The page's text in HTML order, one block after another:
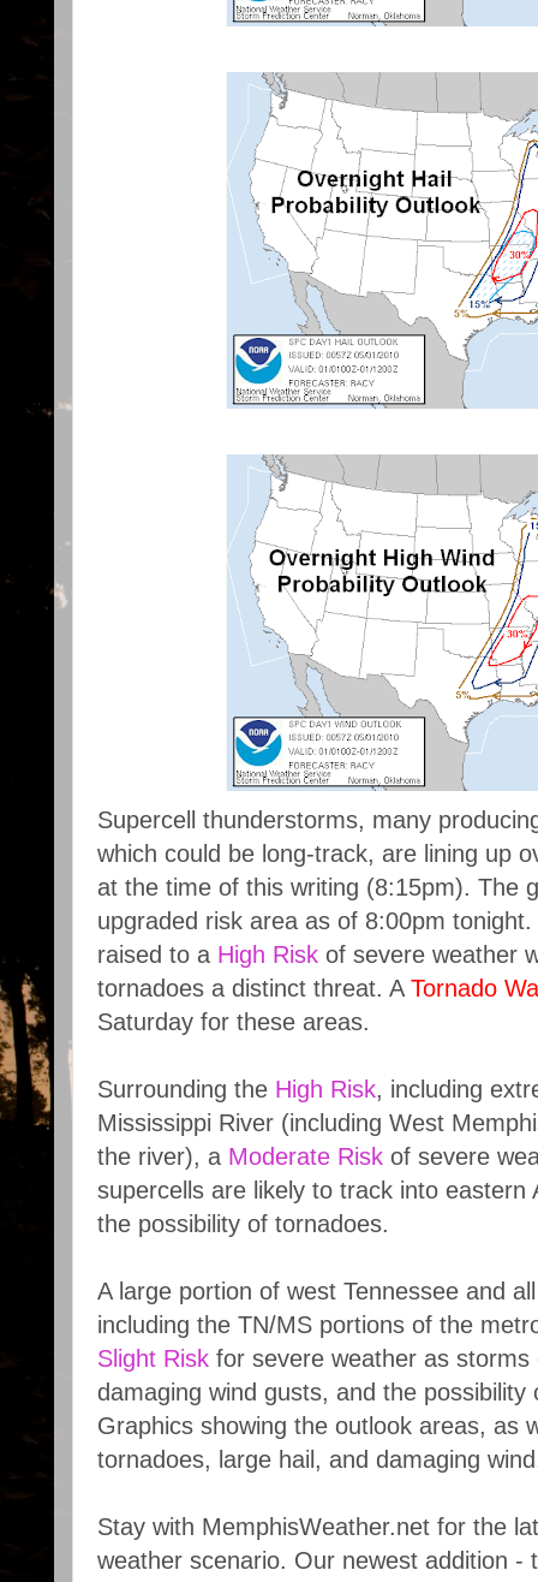
Supercell thunderstorms, many
which could be long-track, are lining up
at the time of this writing (8:15pm). The
upgraded risk area as of 8:00pm
raised to a High Risk of severe weather
tornadoes a distinct threat. A Tornado
Saturday for these areas.
Surrounding the High Risk, including
Mississippi River (including West
the river), a Moderate Risk of severe
supercells are likely to track into eastern
the possibility of tornadoes.
A large portion of west Tennessee and
including the TN/MS portions of the
Slight Risk for severe weather as storms
damaging wind gusts, and the
Graphics showing the outlook areas, as
tornadoes, large hail, and damaging
Stay with MemphisWeather.net for the
weather scenario. Our newest addition -